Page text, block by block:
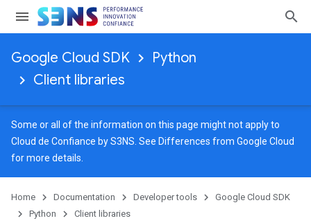
Google Cloud SDK
Python
Client libraries
Some or all of the information on this page might not apply to
Cloud de Confiance by S3NS. See Differences from Google Cloud
for more details.
Home Documentation Developer tools
Google Cloud SDK
Python
Client libraries